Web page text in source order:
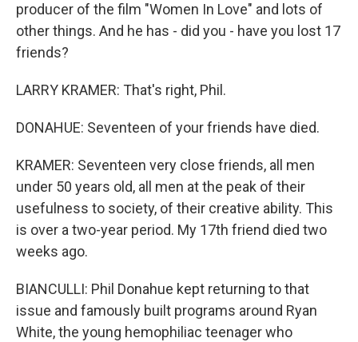
producer of the film "Women In Love" and lots of
other things. And he has - did you - have you lost 17
friends?
LARRY KRAMER: That's right, Phil.
DONAHUE: Seventeen of your friends have died.
KRAMER: Seventeen very close friends, all men
under 50 years old, all men at the peak of their
usefulness to society, of their creative ability. This
is over a two-year period. My 17th friend died two
weeks ago.
BIANCULLI: Phil Donahue kept returning to that
issue and famously built programs around Ryan
White, the young hemophiliac teenager who